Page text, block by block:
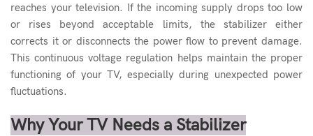
reaches your television. If the incoming supply drops too low
or rises beyond acceptable limits, the stabilizer either
corrects it or disconnects the power flow to prevent damage.
This continuous voltage regulation helps maintain the proper
functioning of your TV, especially during unexpected power
fluctuations.
Why Your TV Needs a Stabilizer